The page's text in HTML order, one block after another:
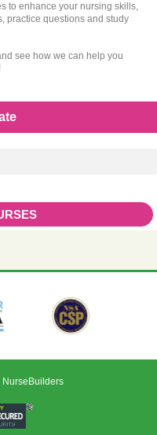
to enhance your nursing skills,
practice questions and study
see how we can help you